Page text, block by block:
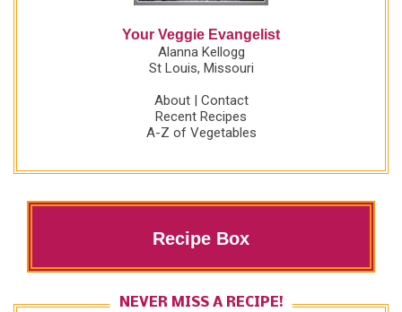
Your Veggie Evangelist
Alanna Kellogg
St Louis, Missouri
About| Contact
Recent Recipes
A-Z of Vegetables
Recipe Box
NEVER MISS A RECIPE!